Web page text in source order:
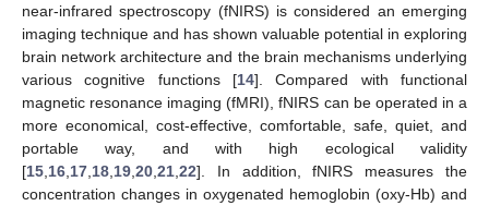
near-infrared spectroscopy (fNIRS) is considered an emerging
imaging technique and has shown valuable potential in exploring
brain network architecture and the brain mechanisms underlying
various cognitive functions [14]. Compared with functional
magnetic resonance imaging (fMRI), fNIRS can be operated in a
more economical, cost-effective, comfortable, safe, quiet, and
portable way, and with high ecological validity
[15 16 17 18 19 20 21 22]. In addition, fNIRS measures the
concentration changes in oxygenated hemoglobin (oxy-Hb) and